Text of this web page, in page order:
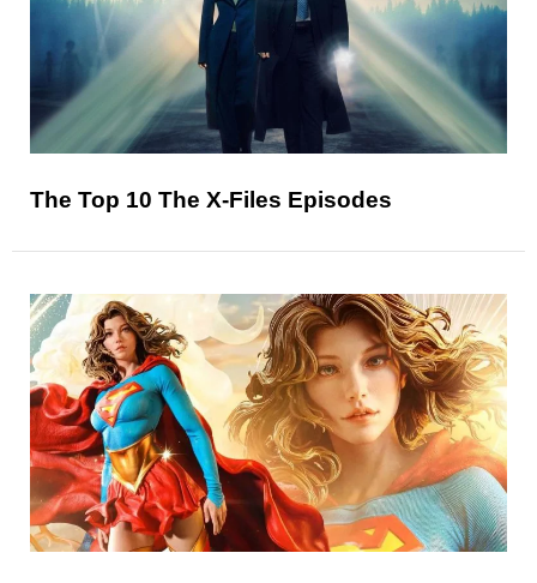
The Top 10 The X-Files Episodes